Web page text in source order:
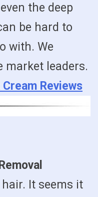
the deep
be hard to
with. We
market leaders.
Reviews
hair. It seems it